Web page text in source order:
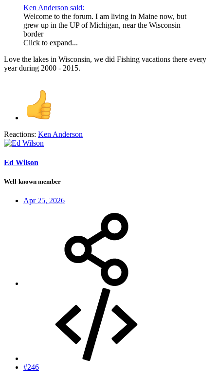
Ken Anderson said:
Welcome to the forum. I am living in Maine now, but
grew up in the UP of Michigan, near the Wisconsin
border
Click to expand...
Love the lakes in Wisconsin, we did Fishing vacations there every
year during 2000 - 2015.
Reactions: Ken Anderson
Ed Wilson
Well-known member
Apr 25, 2026
#246